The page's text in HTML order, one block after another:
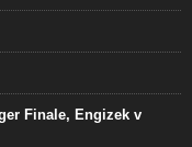
Finale, Engizek v